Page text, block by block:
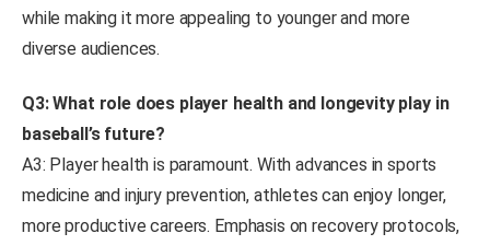
while making it more appealing to younger and more
diverse audiences.
Q3: What role does player health and longevity play in
baseball’s future?
A3: Player health is paramount. With advances in sports
medicine and injury prevention, athletes can enjoy longer,
more productive careers. Emphasis on recovery protocols,